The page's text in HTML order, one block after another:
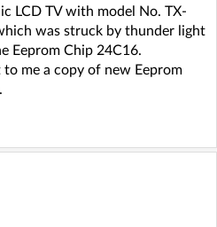
Unanswered
Classic layout
LCD TV with model No. TX-
was struck by thunder light
Eeprom Chip 24C16.
to me a copy of new Eeprom